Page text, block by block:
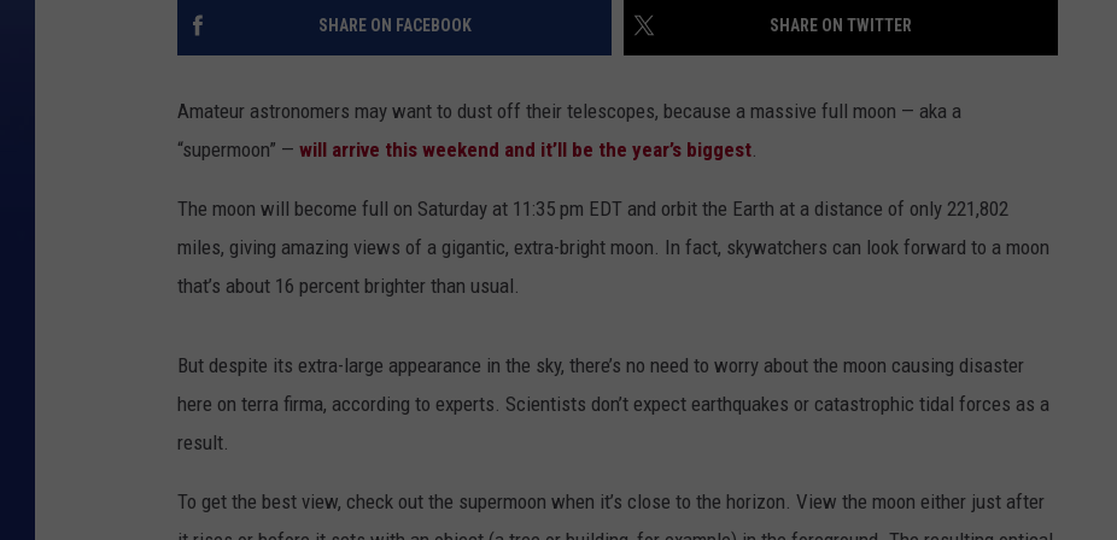
SUBMIT A NEWS TIP
SHARE ON FACEBOOK SHARE ON TWITTER
Amateur astronomers may want to dust off their telescopes, because a massive full moon — aka a
“supermoon” — will arrive this weekend and it’ll be the year’s biggest.
The moon will become full on Saturday at 11:35 pm EDT and orbit the Earth at a distance of only 221,802
miles, giving amazing views of a gigantic, extra-bright moon. In fact, skywatchers can look forward to a moon
that’s about 16 percent brighter than usual.
But despite its extra-large appearance in the sky, there’s no need to worry about the moon causing disaster
here on terra firma, according to experts. Scientists don’t expect earthquakes or catastrophic tidal forces as a
result.
To get the best view, check out the supermoon when it’s close to the horizon. View the moon either just after